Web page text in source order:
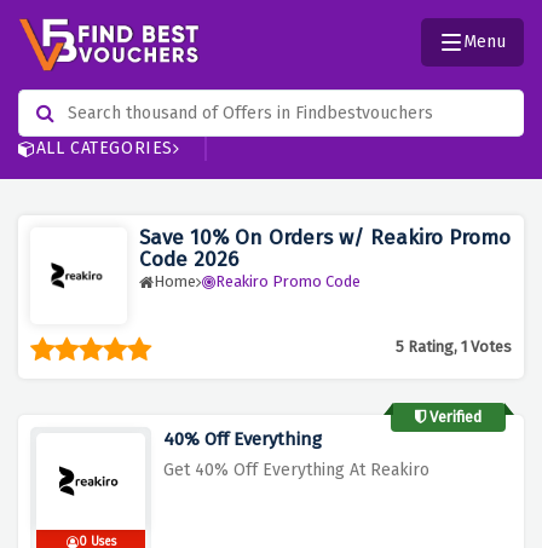
ALL CATEGORIES
Menu
Save 10% On Orders w/ Reakiro Promo
Code 2026
Home Reakiro Promo Code
5 Rating, 1 Votes
Verified
0 Uses
40% Off Everything
Get 40% Off Everything At Reakiro